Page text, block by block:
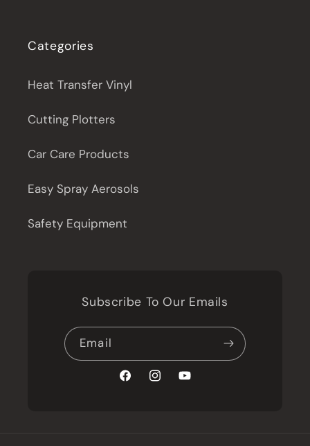
Categories
Heat Transfer Vinyl
Cutting Plotters
Car Care Products
Easy Spray Aerosols
Safety Equipment
Subscribe To Our Emails
Email
FacebookInstagramYouTube